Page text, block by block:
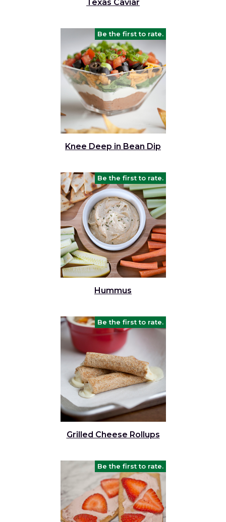
Texas Caviar
Be the first to rate.
Knee Deep in Bean Dip
Be the first to rate.
Hummus
Be the first to rate.
Grilled Cheese Rollups
Be the first to rate.